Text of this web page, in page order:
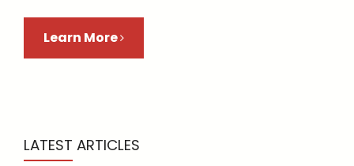
Learn More
LATEST ARTICLES